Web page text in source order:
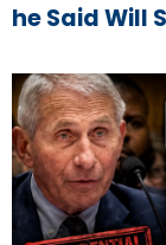
he Said Will